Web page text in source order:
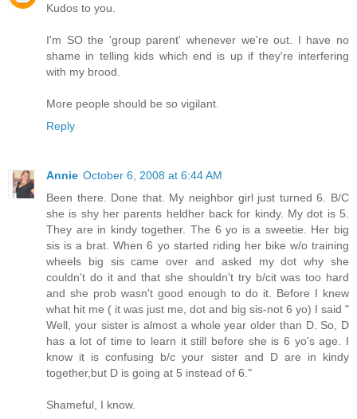
Kudos to you.
I'm SO the 'group parent' whenever we're out. I have no
shame in telling kids which end is up if they're interfering
with my brood.
More people should be so vigilant.
Reply
Annie October 6, 2008 at 6:44 AM
Been there. Done that. My neighbor girl just turned 6. B/C
she is shy her parents heldher back for kindy. My dot is 5.
They are in kindy together. The 6 yo is a sweetie. Her big
sis is a brat. When 6 yo started riding her bike w/o training
wheels big sis came over and asked my dot why she
couldn't do it and that she shouldn't try b/cit was too hard
and she prob wasn't good enough to do it. Before I knew
what hit me ( it was just me, dot and big sis-not 6 yo) I said "
Well, your sister is almost a whole year older than D. So, D
has a lot of time to learn it still before she is 6 yo's age. I
know it is confusing b/c your sister and D are in kindy
together,but D is going at 5 instead of 6."
Shameful, I know.